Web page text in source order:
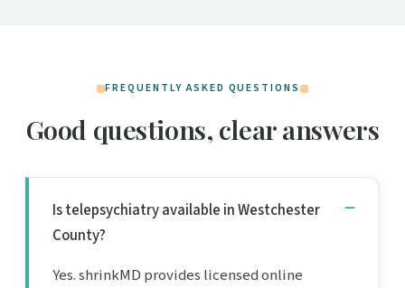
FREQUENTLY ASKED QUESTIONS
Good questions, clear answers
Is telepsychiatry available in Westchester
County?
Yes. shrinkMD provides licensed online